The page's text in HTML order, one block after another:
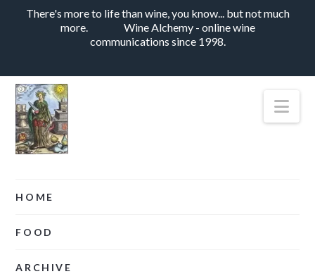
There's more to life than wine, you know... but not much
more.
Wine Alchemy - online wine
communications since 1998.
HOME
FOOD
ARCHIVE